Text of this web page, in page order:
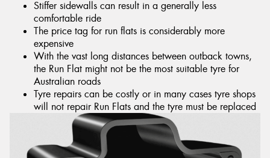
Stiffer sidewalls can result in a generally less
comfortable ride
The price tag for run flats is considerably more
expensive
With the vast long distances between outback towns,
the Run Flat might not be the most suitable tyre for
Australian roads
Tyre repairs can be costly or in many cases tyre shops
will not repair Run Flats and the tyre must be replaced